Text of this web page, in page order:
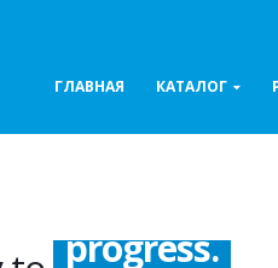
ГЛАВНАЯ КАТАЛОГ